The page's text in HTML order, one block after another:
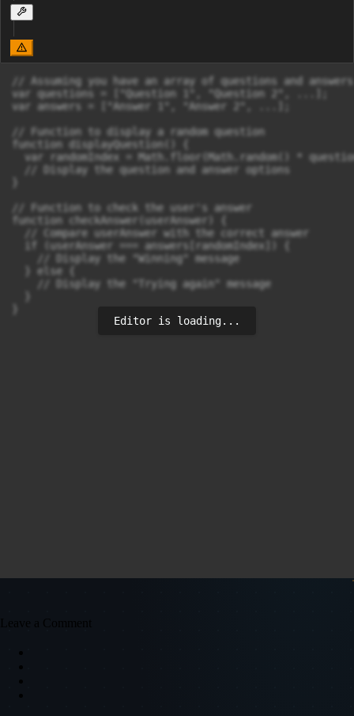
// Assuming you have an array of questions and answers
var questions = ["Question 1", "Question 2", ...];
var answers = ["Answer 1", "Answer 2", ...];
// Function to display a random question
function displayQuestion() {
var randomIndex = Math.floor(Math.random() *
  // Display the question and answer options
// Function to check the user's answer
function checkAnswer(userAnswer) {
  // Compare userAnswer with the correct answer
  if (userAnswer === answers[randomIndex]) {
    // Display the "Winning" message
  } else {
    // Display the "Trying again" message
Editor is loading...